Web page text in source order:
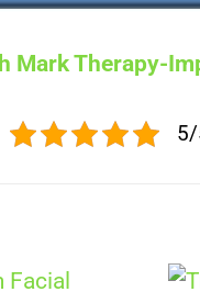
Mark Therapy-